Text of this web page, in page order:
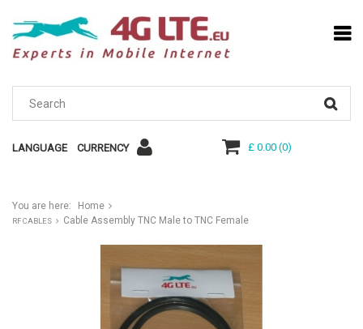
LANGUAGE CURRENCY £ 0.00(0)
You are here: Home
RF CABLES Cable Assembly TNC Male to TNC Female